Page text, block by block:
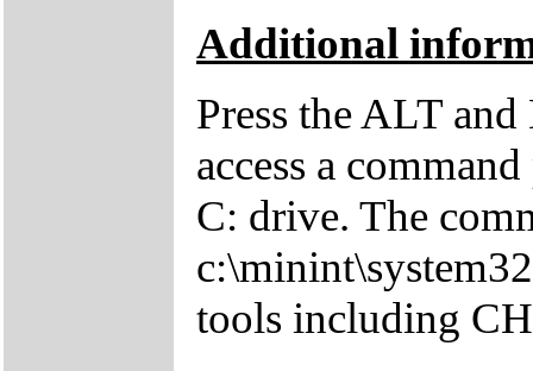
Additional
Press the ALT
access a
C: drive. The
tools including